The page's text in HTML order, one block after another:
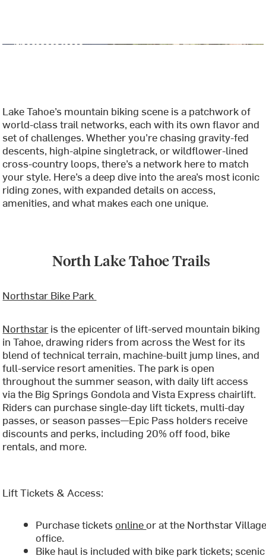
Lake Tahoe’s mountain biking scene is a patchwork of
world-class trail networks, each with its own flavor and
set of challenges. Whether you’re chasing gravity-fed
descents, high-alpine singletrack, or wildflower-lined
cross-country loops, there’s a network here to match
your style. Here’s a deep dive into the area’s most iconic
riding zones, with expanded details on access,
amenities, and what makes each one unique.
North Lake Tahoe Trails
Northstar Bike Park
Northstar is the epicenter of lift-served mountain biking
in Tahoe, drawing riders from across the West for its
blend of technical terrain, machine-built jump lines, and
full-service resort amenities. The park is open
throughout the summer season, with daily lift access
via the Big Springs Gondola and Vista Express chairlift.
Riders can purchase single-day lift tickets, multi-day
passes, or season passes—Epic Pass holders receive
discounts and perks, including 20% off food, bike
rentals, and more.
Lift Tickets & Access:
Purchase ticketsonlineor at the Northstar
office.
Bike haul is included with bike park tickets;